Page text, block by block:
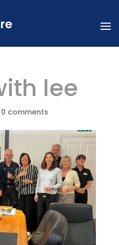
lee
0 comments